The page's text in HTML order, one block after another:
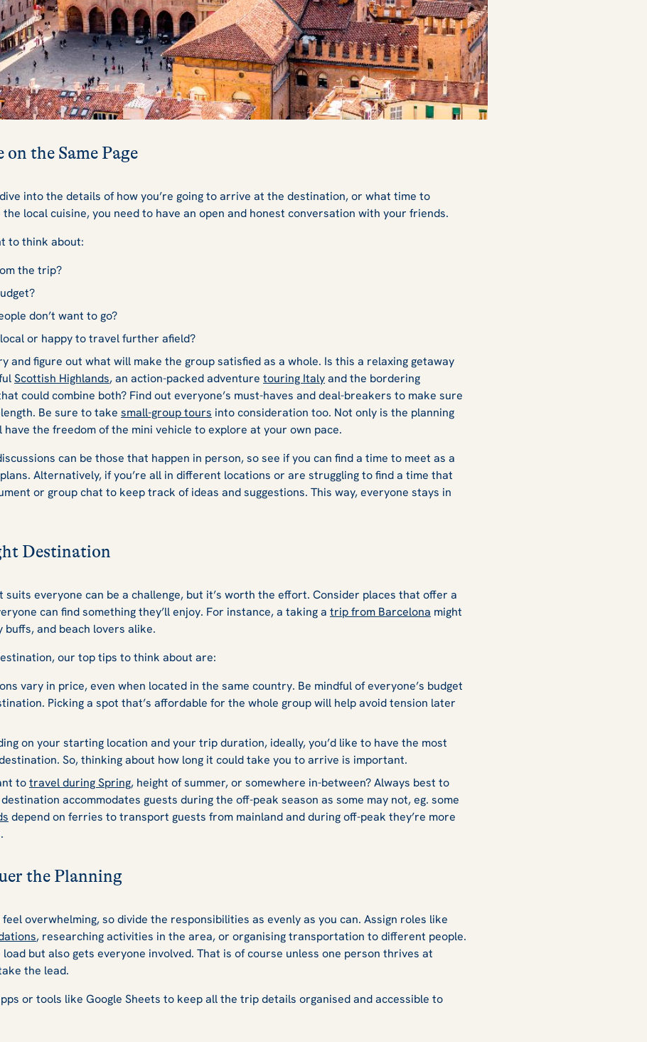
the Same Page
into the details of how you’re going to arrive at the destination, or what time to
local cuisine, you need to have an open and honest conversation with your friends.
to think about:
the trip?
don’t want to go?
or happy to travel further afield?
and figure out what will make the group satisfied as a whole. Is this a relaxing getaway
Scottish Highlands, an action-packed adventure touring Italyand the bordering
could combine both? Find out everyone’s must-haves and deal-breakers to make sure
Be sure to take small-group tours into consideration too. Not only is the planning
the freedom of the mini vehicle to explore at your own pace.
can be those that happen in person, so see if you can find a time to meet as a
Alternatively, if you’re all in different locations or are struggling to find a time that
or group chat to keep track of ideas and suggestions. This way, everyone stays in
Destination
suits everyone can be a challenge, but it’s worth the effort. Consider places that offer a
can find something they’ll enjoy. For instance, a taking a trip from Barcelona might
and beach lovers alike.
our top tips to think about are:
vary in price, even when located in the same country. Be mindful of everyone’s budget
Picking a spot that’s affordable for the whole group will help avoid tension later
on your starting location and your trip duration, ideally, you’d like to have the most
So, thinking about how long it could take you to arrive is important.
totravel during Spring, height of summer, or somewhere in-between? Always best to
accommodates guests during the off-peak season as some may not, eg. some
depend on ferries to transport guests from mainland and during off-peak they’re more
the Planning
overwhelming, so divide the responsibilities as evenly as you can. Assign roles like
, researching activities in the area, or organising transportation to different people.
but also gets everyone involved. That is of course unless one person thrives at
the lead.
or tools like Google Sheets to keep all the trip details organised and accessible to